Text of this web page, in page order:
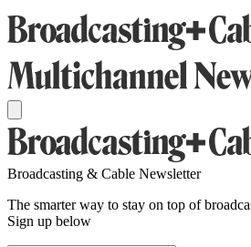
Broadcasting & Cable Newsletter
The smarter way to stay on top of
Sign up below